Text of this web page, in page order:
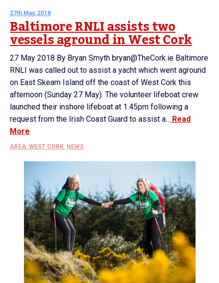
27th May, 2018
Baltimore RNLI assists two
vessels aground in West Cork
27 May 2018 By Bryan Smyth bryan@TheCork.ie Baltimore
RNLI was called out to assist a yacht which went aground
on East Skeam Island off the coast of West Cork this
afternoon (Sunday 27 May). The volunteer lifeboat crew
launched their inshore lifeboat at 1.45pm following a
request from the Irish Coast Guard to assist a... Read
More
AREA: WEST CORK, NEWS